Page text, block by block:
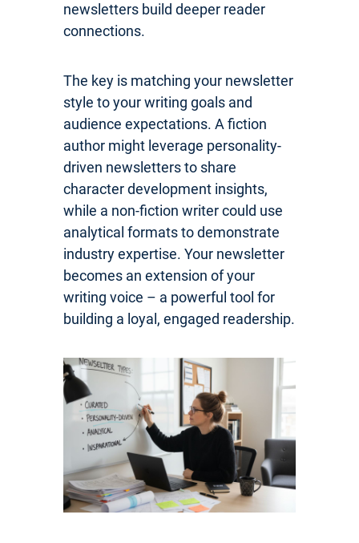
newsletters build deeper reader
connections.
The key is matching your newsletter
style to your writing goals and
audience expectations. A fiction
author might leverage personality-
driven newsletters to share
character development insights,
while a non-fiction writer could use
analytical formats to demonstrate
industry expertise. Your newsletter
becomes an extension of your
writing voice – a powerful tool for
building a loyal, engaged readership.